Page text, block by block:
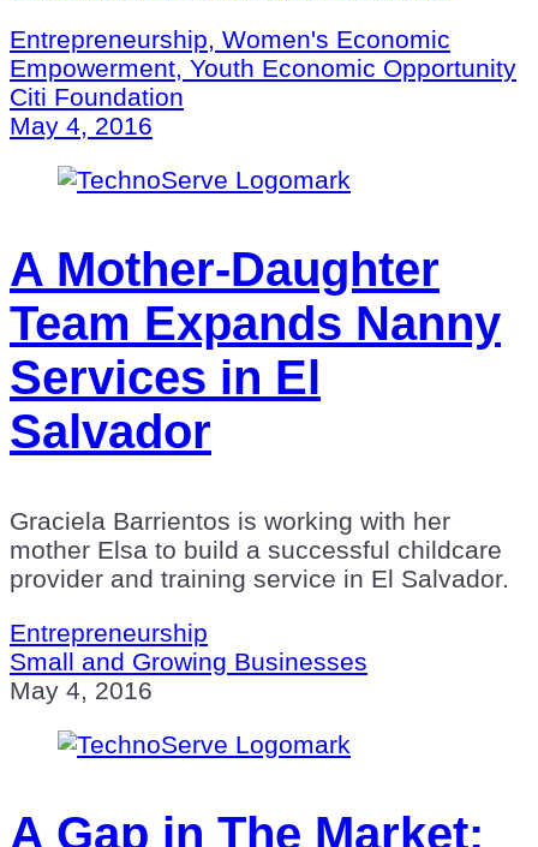
Entrepreneurship, Women's Economic
Empowerment, Youth Economic Opportunity
Citi Foundation
May 4, 2016
A Mother-Daughter
Team Expands Nanny
Services in El
Salvador
Graciela Barrientos is working with her
mother Elsa to build a successful childcare
provider and training service in El Salvador.
Entrepreneurship
Small and Growing Businesses
May 4, 2016
A Gap in The Market: